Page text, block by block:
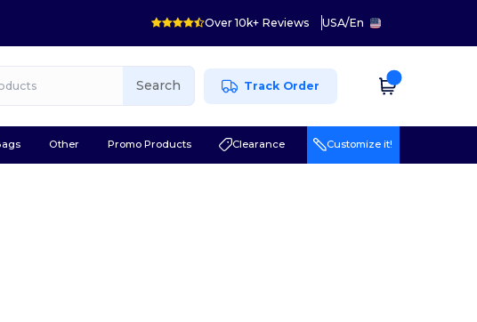
Over 10k+ Reviews USA/En
Search Track Order
Other Promo Products Clearance Customize it!